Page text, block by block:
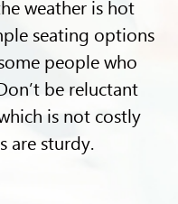
weather is hot
seating options
people who
be reluctant
is not costly
are sturdy.